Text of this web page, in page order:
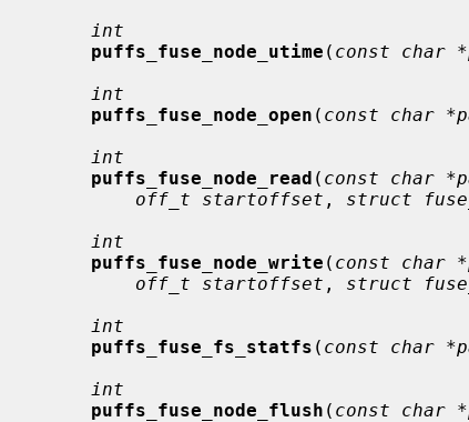
int
puffs_fuse_node_utime ( const char
int
puffs_fuse_node_open ( const char
int
puffs_fuse_node_read ( const char
off_t startoffset , struct
int
puffs_fuse_node_write ( const char
off_t startoffset , struct
int
puffs_fuse_fs_statfs ( const char
int
puffs_fuse_node_flush ( const char